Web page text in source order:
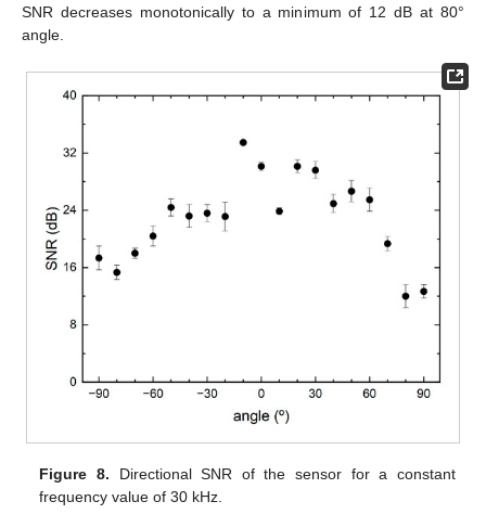
SNR decreases monotonically to a minimum of 12 dB at 80°
angle.
Figure 8. Directional SNR of the sensor for a constant
frequency value of 30 kHz.